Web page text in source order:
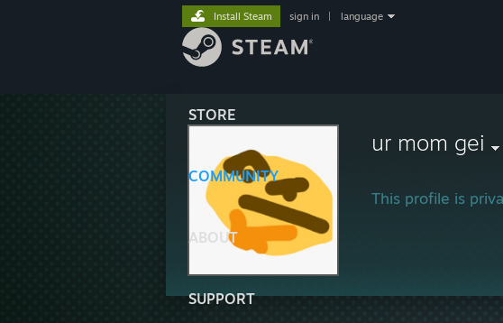
STORE
COMMUNITY
ABOUT
SUPPORT
Install Steam sign in language
ur mom gei
This profile is